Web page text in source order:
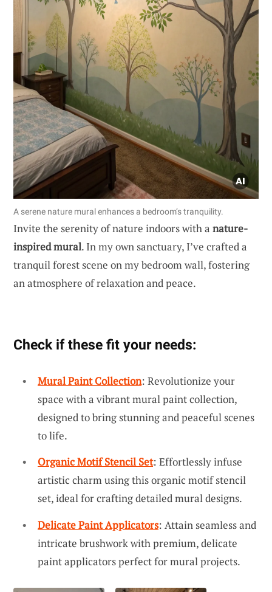
A serene nature mural enhances a bedroom’s tranquility.
Invite the serenity of nature indoors with a nature-
inspired mural. In my own sanctuary, I’ve crafted a
tranquil forest scene on my bedroom wall, fostering
an atmosphere of relaxation and peace.
Check if these fit your needs:
Mural Paint Collection: Revolutionize your
space with a vibrant mural paint collection,
designed to bring stunning and peaceful scenes
to life.
Organic Motif Stencil Set: Effortlessly infuse
artistic charm using this organic motif stencil
set, ideal for crafting detailed mural designs.
Delicate Paint Applicators: Attain seamless and
intricate brushwork with premium, delicate
paint applicators perfect for mural projects.